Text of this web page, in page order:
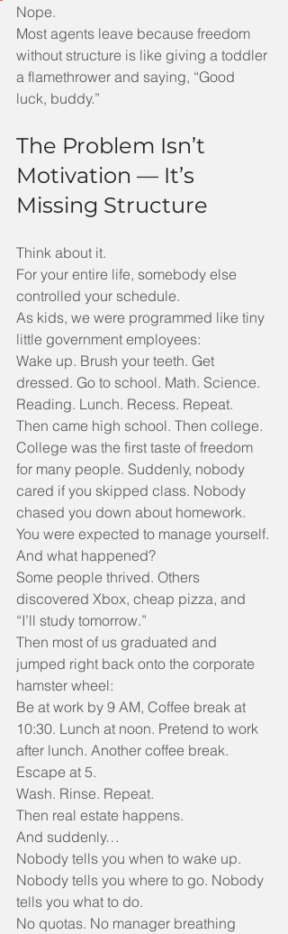
Nope.
Most agents leave because freedom
without structure is like giving a toddler
a flamethrower and saying, “Good
luck, buddy.”
The Problem Isn’t
Motivation — It’s
Missing Structure
Think about it.
For your entire life, somebody else
controlled your schedule.
As kids, we were programmed like tiny
little government employees:
Wake up. Brush your teeth. Get
dressed. Go to school. Math. Science.
Reading. Lunch. Recess. Repeat.
Then came high school. Then college.
College was the first taste of freedom
for many people. Suddenly, nobody
cared if you skipped class. Nobody
chased you down about homework.
You were expected to manage yourself.
And what happened?
Some people thrived. Others
discovered Xbox, cheap pizza, and
“I’ll study tomorrow.”
Then most of us graduated and
jumped right back onto the corporate
hamster wheel:
Be at work by 9 AM, Coffee break at
10:30. Lunch at noon. Pretend to work
after lunch. Another coffee break.
Escape at 5.
Wash. Rinse. Repeat.
Then real estate happens.
And suddenly…
Nobody tells you when to wake up.
Nobody tells you where to go. Nobody
tells you what to do.
No quotas. No manager breathing